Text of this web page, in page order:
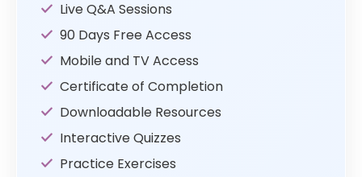
Live Q&A Sessions
90 Days Free Access
Mobile and TV Access
Certificate of Completion
Downloadable Resources
Interactive Quizzes
Practice Exercises